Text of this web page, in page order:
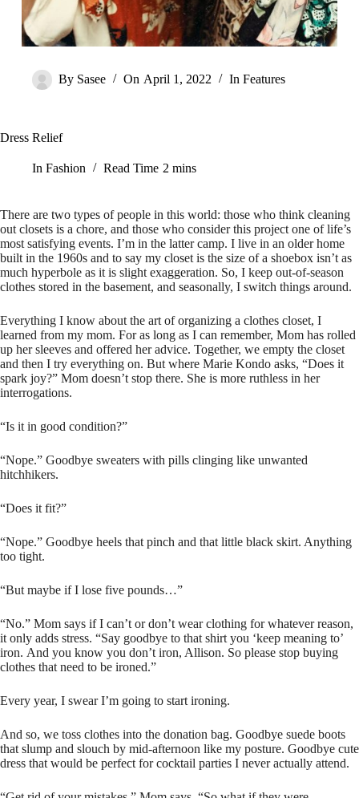
By Sasee On April 1, 2022 In Features
Dress Relief
In Fashion Read Time 2 mins
There are two types of people in this world: those who think cleaning
out closets is a chore, and those who consider this project one of life’s
most satisfying events. I’m in the latter camp. I live in an older home
built in the 1960s and to say my closet is the size of a shoebox isn’t as
much hyperbole as it is slight exaggeration. So, I keep out-of-season
clothes stored in the basement, and seasonally, I switch things around.
Everything I know about the art of organizing a clothes closet, I
learned from my mom. For as long as I can remember, Mom has rolled
up her sleeves and offered her advice. Together, we empty the closet
and then I try everything on. But where Marie Kondo asks, “Does it
spark joy?” Mom doesn’t stop there. She is more ruthless in her
interrogations.
“Is it in good condition?”
“Nope.” Goodbye sweaters with pills clinging like unwanted
hitchhikers.
“Does it fit?”
“Nope.” Goodbye heels that pinch and that little black skirt. Anything
too tight.
“But maybe if I lose five pounds…”
“No.” Mom says if I can’t or don’t wear clothing for whatever reason,
it only adds stress. “Say goodbye to that shirt you ‘keep meaning to’
iron. And you know you don’t iron, Allison. So please stop buying
clothes that need to be ironed.”
Every year, I swear I’m going to start ironing.
And so, we toss clothes into the donation bag. Goodbye suede boots
that slump and slouch by mid-afternoon like my posture. Goodbye cute
dress that would be perfect for cocktail parties I never actually attend.